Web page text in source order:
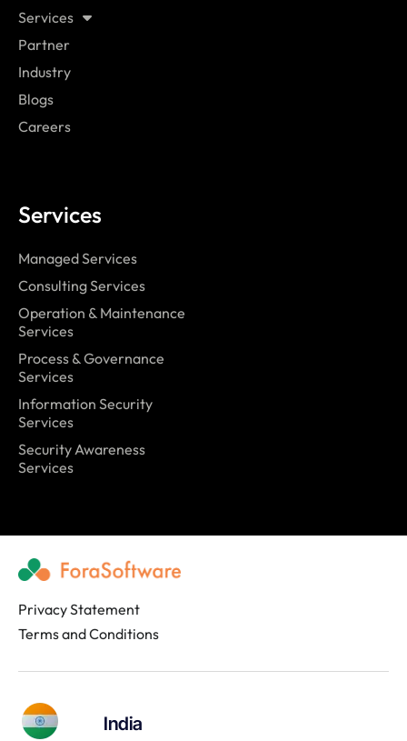
Services
Managed Services
Consulting Services
Operation & Maintenance
Services
Process & Governance
Services
Information Security
Services
Security Awareness
Services
Services
Partner
Industry
Blogs
Careers
Privacy Statement
Terms and Conditions
India